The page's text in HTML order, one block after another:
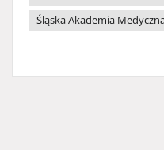
Śląska Akademia